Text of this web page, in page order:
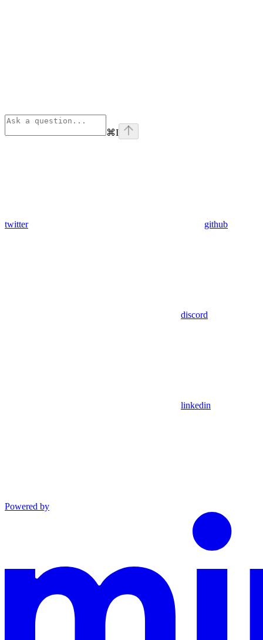
⌘I
twitter github
discord
linkedin
Powered by